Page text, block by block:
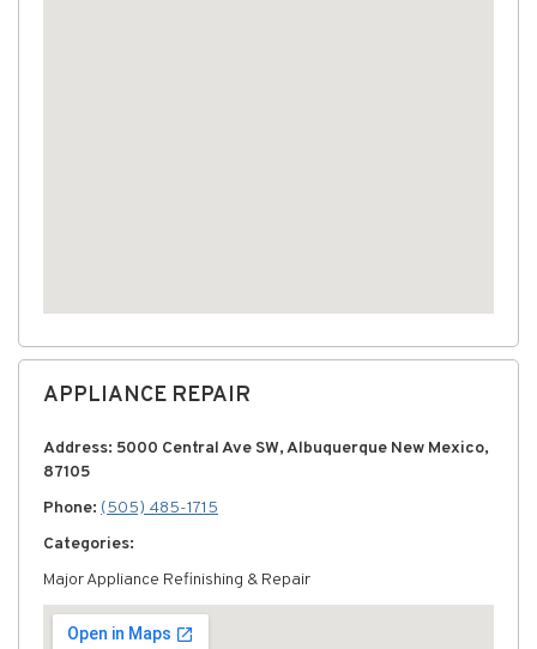
APPLIANCE REPAIR
Address: 5000 Central Ave SW, Albuquerque New Mexico,
87105
Phone: (505) 485-1715
Categories:
Major Appliance Refinishing & Repair